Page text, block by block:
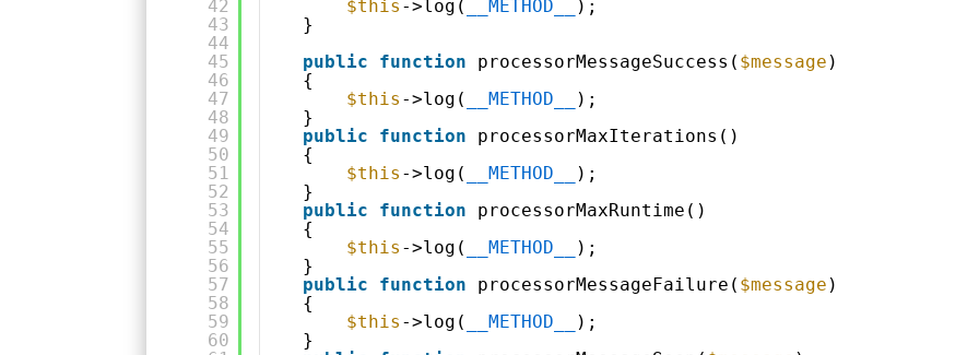
42
43
44
45
46
47
48
49
50
51
52
53
54
55
56
57
58
59
60
$this ->log( __METHOD__
);
}
public
function processorMessageSuccess( $message )
{
$this ->log( __METHOD__
);
}
public
function
processorMaxIterations()
{
$this ->log( __METHOD__
);
}
public
function
processorMaxRuntime()
{
$this ->log( __METHOD__
);
}
public
function processorMessageFailure( $message )
{
$this ->log( __METHOD__
);
}